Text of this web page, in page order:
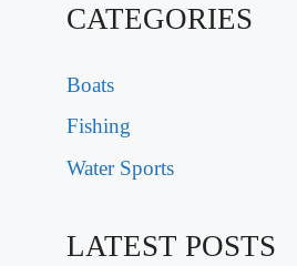
CATEGORIES
Boats
Fishing
Water Sports
LATEST POSTS